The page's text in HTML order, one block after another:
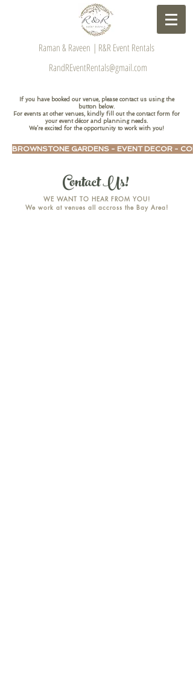
Raman & Raveen | R&R Event Rentals
RandREventRentals@gmail.com
If you have booked our venue, please contact us using the
button below.
For events at other venues, kindly fill out the contact form for
your event décor and planning needs.
We’re excited for the opportunity to work with you!
BROWNSTONE GARDENS - EVENT DECOR -
Contact Us!
WE WANT TO HEAR FROM YOU!
We work at venues all accross the Bay Area!